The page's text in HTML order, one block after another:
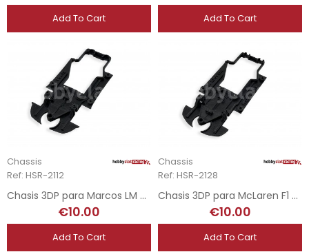
Add To Cart Add To Cart
Chassis
Ref: HSR-2112
Chasis 3DP para Marcos LM 600 - RevoSlot
€10.00
Add To Cart
Chassis
Ref: HSR-2128
Chasis 3DP para McLaren F1 GTR - RevoSlot
€10.00
Add To Cart